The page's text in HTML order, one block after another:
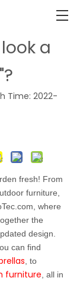
a
Time: 2022-
fresh! From
furniture,
where
the
design.
can find
, to
furniture , all in